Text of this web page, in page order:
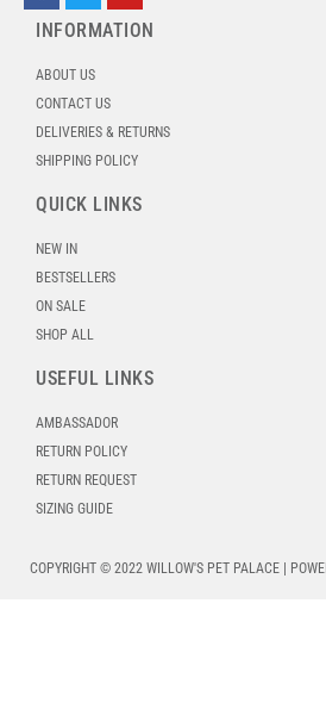
INFORMATION
ABOUT US
CONTACT US
DELIVERIES & RETURNS
SHIPPING POLICY
QUICK LINKS
NEW IN
BESTSELLERS
ON SALE
SHOP ALL
USEFUL LINKS
AMBASSADOR
RETURN POLICY
RETURN REQUEST
SIZING GUIDE
COPYRIGHT © 2022 WILLOW'S PET PALACE |